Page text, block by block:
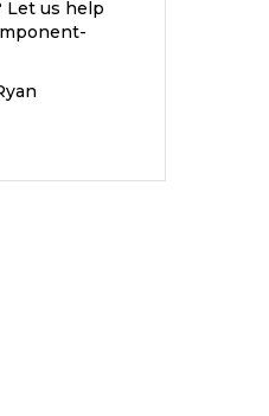
us help